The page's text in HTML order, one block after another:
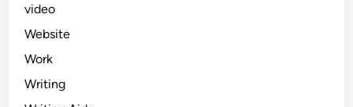
video
Website
Work
Writing